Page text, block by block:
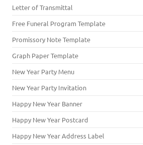
Letter of Transmittal
Free Funeral Program Template
Promissory Note Template
Graph Paper Template
New Year Party Menu
New Year Party Invitation
Happy New Year Banner
Happy New Year Postcard
Happy New Year Address Label